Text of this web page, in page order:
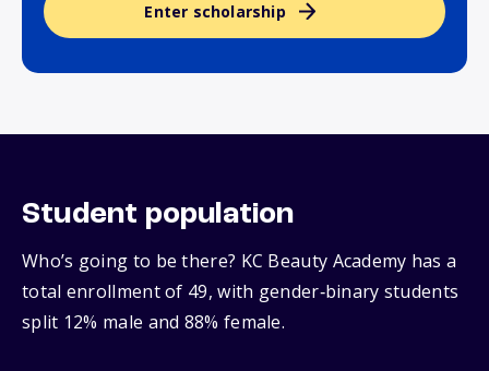
Enter scholarship
Student population
Who’s going to be there? KC Beauty Academy has a
total enrollment of 49, with gender‑binary students
split 12% male and 88% female.